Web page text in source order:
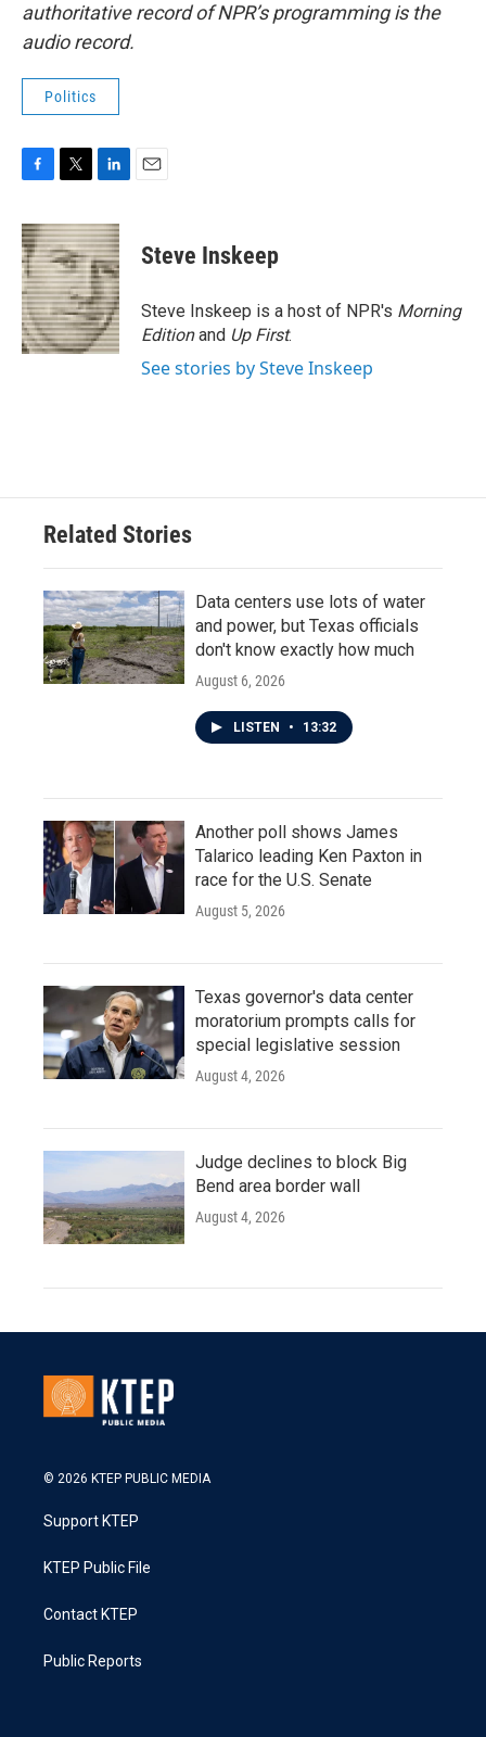
authoritative record of NPR’s programming is the
audio record.
Politics
c
e
b
o
o
k
i
t
t
e
r
n
k
e
d
I
n
Steve Inskeep
Steve Inskeep is a host of NPR's Morning
Editionand Up First.
See stories by Steve Inskeep
Related Stories
Data centers use lots of water
and power, but Texas officials
don't know exactly how much
August 6, 2026
LISTEN • 13:32
Another poll shows James
Talarico leading Ken Paxton in
race for the U.S. Senate
August 5, 2026
Texas governor's data center
moratorium prompts calls for
special legislative session
August 4, 2026
Judge declines to block Big
Bend area border wall
August 4, 2026
© 2026 KTEP PUBLIC MEDIA
Support KTEP
KTEP Public File
Contact KTEP
Public Reports